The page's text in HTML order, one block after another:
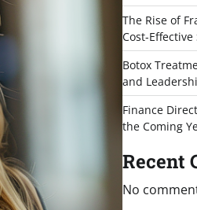
The Rise of
Cost-
Botox
and
Finance
the Coming
Recent
No